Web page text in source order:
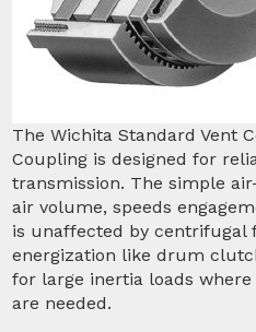
The Wichita Standard Vent
Coupling is designed for
transmission. The simple
air volume, speeds
is unaffected by centrifugal
energization like drum
for large inertia loads
are needed.